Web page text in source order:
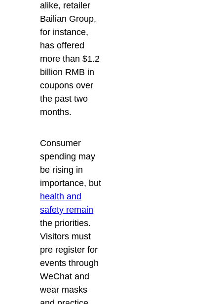
alike, retailer
Bailian Group,
for instance,
has offered
more than $1.2
billion RMB in
coupons over
the past two
months.
Consumer
spending may
be rising in
importance, but
health and
safety remain
the priorities.
Visitors must
pre register for
events through
WeChat and
wear masks